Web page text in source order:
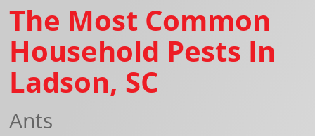
The Most Common
Household Pests In
Ladson, SC
Ants